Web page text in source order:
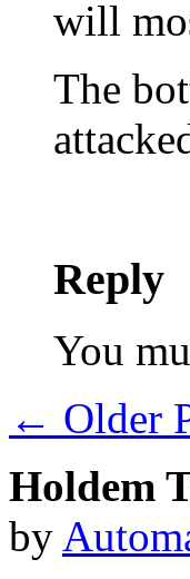
will
The
Reply
You
← Older
Holdem
by